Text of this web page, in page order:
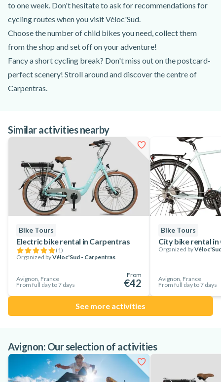
to one week. Don't hesitate to ask for recommendations for
cycling routes when you visit Véloc'Sud.
Choose the number of child bikes you need, collect them
from the shop and set off on your adventure!
Fancy a short cycling break? Don't miss out on the postcard-
perfect scenery! Stroll around and discover the centre of
Carpentras.
So don't hesitate, hire your child bike in Carpentras and
saddle up to discover new panoramas!
Similar activities nearby
Bike Tours
Electric bike rental in Carpentras
(1)
Organized byVéloc'Sud - Carpentras
Avignon, France
From full day to 7 days
From
€42
Bike Tours
City bike rental
Organized by
Avignon, France
From full day to 7 days
See more activities
Avignon: Our selection of activities